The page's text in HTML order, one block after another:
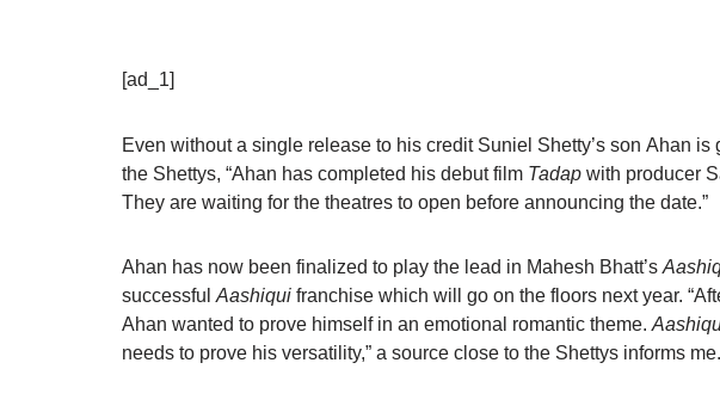
[ad_1]
Even without a single release to his credit Suniel Shetty’s son Ahan is
the Shettys, “Ahan has completed his debut film Tadap with producer
They are waiting for the theatres to open before announcing the date.”
Ahan has now been finalized to play the lead in Mahesh Bhatt’s
successful Aashiqui franchise which will go on the floors next year.
Ahan wanted to prove himself in an emotional romantic theme.
needs to prove his versatility,” a source close to the Shettys informs me.